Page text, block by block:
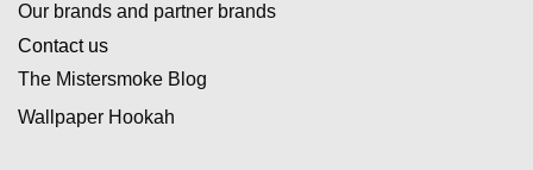
Our brands and partner brands
Contact us
The Mistersmoke Blog
Wallpaper Hookah